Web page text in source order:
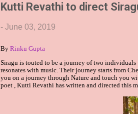
Kutti Revathi to direct
- June 03, 2019
By Rinku Gupta
Siragu is touted to be a journey of two
resonates with music. Their journey starts from
you on a journey through Nature and touch you
poet , Kutti Revathi has written and directed this